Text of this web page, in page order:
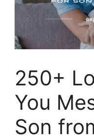
250+
You
Son